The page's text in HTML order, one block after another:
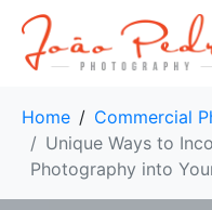
Home
Commercial
Unique Ways to
Photography into